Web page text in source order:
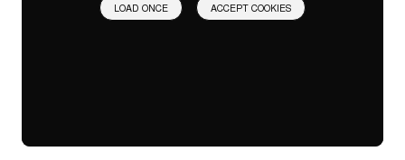
LOAD ONCE ACCEPT COOKIES